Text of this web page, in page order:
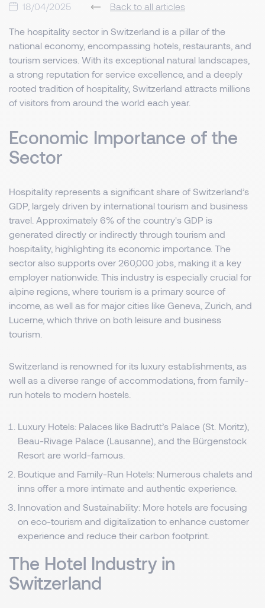
18/04/2025 Back to all articles
The hospitality sector in Switzerland is a pillar of the
national economy, encompassing hotels, restaurants, and
tourism services. With its exceptional natural landscapes,
a strong reputation for service excellence, and a deeply
rooted tradition of hospitality, Switzerland attracts millions
of visitors from around the world each year.
Economic Importance of the
Sector
Hospitality represents a significant share of Switzerland’s
GDP, largely driven by international tourism and business
travel. Approximately 6% of the country's GDP is
generated directly or indirectly through tourism and
hospitality, highlighting its economic importance. The
sector also supports over 260,000 jobs, making it a key
employer nationwide. This industry is especially crucial for
alpine regions, where tourism is a primary source of
income, as well as for major cities like Geneva, Zurich, and
Lucerne, which thrive on both leisure and business
tourism.
Switzerland is renowned for its luxury establishments, as
well as a diverse range of accommodations, from family-
run hotels to modern hostels.
Luxury Hotels: Palaces like Badrutt’s Palace (St. Moritz),
Beau-Rivage Palace (Lausanne), and the Bürgenstock
Resort are world-famous.
Boutique and Family-Run Hotels: Numerous chalets and
inns offer a more intimate and authentic experience.
Innovation and Sustainability: More hotels are focusing
on eco-tourism and digitalization to enhance customer
experience and reduce their carbon footprint.
The Hotel Industry in
Switzerland